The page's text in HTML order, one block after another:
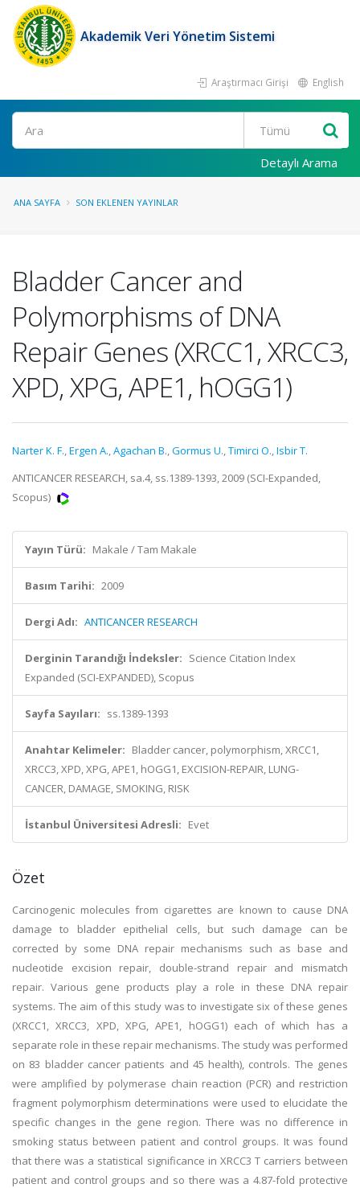
Akademik Veri Yönetim Sistemi
Araştırmacı Girişi English
Ara
Detaylı Arama
ANA SAYFA SON EKLENEN YAYINLAR
Bladder Cancer and
Polymorphisms of DNA
Repair Genes (XRCC1, XRCC3,
XPD, XPG, APE1, hOGG1)
Narter K. F.,Ergen A.,Agachan B.,Gormus U.,Timirci O.,Isbir T.
ANTICANCER RESEARCH, sa.4, ss.1389-1393, 2009 (SCI-Expanded,
Scopus)
Yayın Türü: Makale / Tam Makale
Basım Tarihi: 2009
Dergi Adı: ANTICANCER RESEARCH
Derginin Tarandığı İndeksler: Science Citation Index
Expanded (SCI-EXPANDED), Scopus
Sayfa Sayıları: ss.1389-1393
Anahtar Kelimeler: Bladder cancer, polymorphism, XRCC1,
XRCC3, XPD, XPG, APE1, hOGG1, EXCISION-REPAIR, LUNG-
CANCER, DAMAGE, SMOKING, RISK
İstanbul Üniversitesi Adresli: Evet
Özet
Carcinogenic molecules from cigarettes are known to cause DNA
damage to bladder epithelial cells, but such damage can be
corrected by some DNA repair mechanisms such as base and
nucleotide excision repair, double-strand repair and mismatch
repair. Various gene products play a role in these DNA repair
systems. The aim of this study was to investigate six of these genes
(XRCC1, XRCC3, XPD, XPG, APE1, hOGG1) each of which has a
separate role in these repair mechanisms. The study was performed
on 83 bladder cancer patients and 45 health), controls. The genes
were amplified by polymerase chain reaction (PCR) and restriction
fragment polymorphism determinations were used to elucidate the
specific changes in the gene region. There was no difference in
smoking status between patient and control groups. It was found
that there was a statistical significance in XRCC3 T carriers between
patient and control groups and so there was a 4.87-fold protective